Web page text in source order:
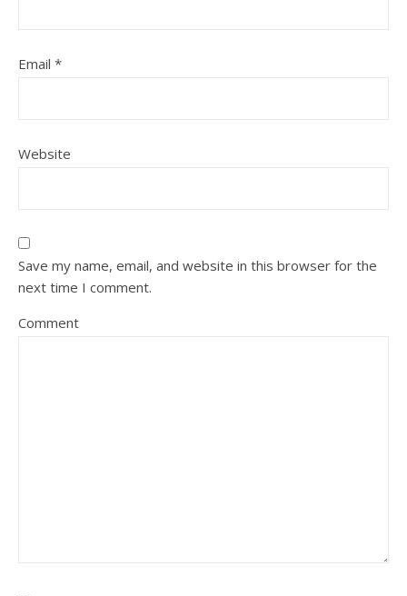
Email *
Website
Save my name, email, and website in this browser for the
next time I comment.
Comment